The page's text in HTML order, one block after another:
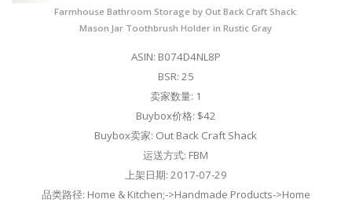
Farmhouse Bathroom Storage by Out Back Craft Shack:
Mason Jar Toothbrush Holder in Rustic Gray
ASIN: B074D4NL8P
BSR: 25
卖家数量: 1
Buybox价格: $42
Buybox卖家: Out Back Craft Shack
运送方式: FBM
上架日期: 2017-07-29
品类路径: Home & Kitchen;->Handmade Products->Home